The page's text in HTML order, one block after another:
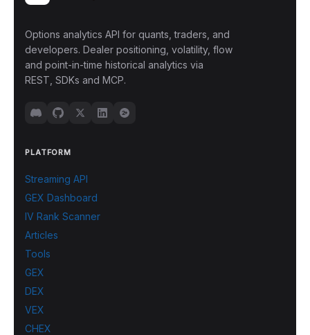
Options analytics API for quants, traders, and
developers. Dealer positioning, volatility, flow
and point-in-time historical analytics via
REST, SDKs and MCP.
PLATFORM
Streaming API
GEX Dashboard
IV Rank Scanner
Articles
Tools
GEX
DEX
VEX
CHEX